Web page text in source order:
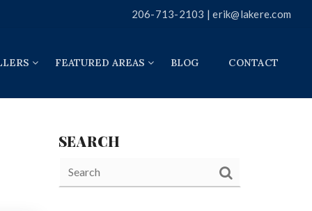
206-713-2103 |erik@lakere.com
FEATURED AREAS BLOG CONTACT
SEARCH